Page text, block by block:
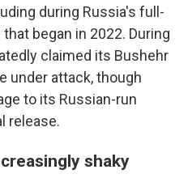
during Russia's full-
began in 2022. During
claimed its Bushehr
under attack, though
to its Russian-run
release.
shaky